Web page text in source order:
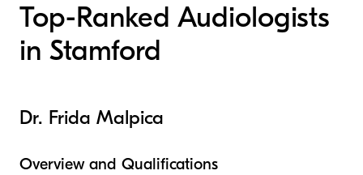
Top-Ranked Audiologists
in Stamford
Dr. Frida Malpica
Overview and Qualifications